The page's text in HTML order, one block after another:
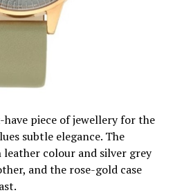
have piece of jewellery for the
subtle elegance. The
leather colour and silver grey
and the rose-gold case